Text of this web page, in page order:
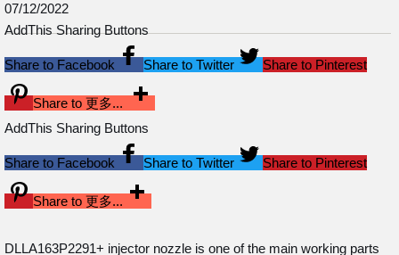
07/12/2022
AddThis Sharing Buttons
Share to Facebook Share to Twitter Share to Pinterest
Share to 更多...
AddThis Sharing Buttons
Share to Facebook Share to Twitter Share to Pinterest
Share to 更多...
DLLA163P2291+ injector nozzle is one of the main working parts